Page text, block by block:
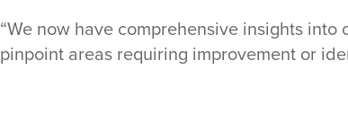
“We now have comprehensive insights
pinpoint areas requiring improvement or